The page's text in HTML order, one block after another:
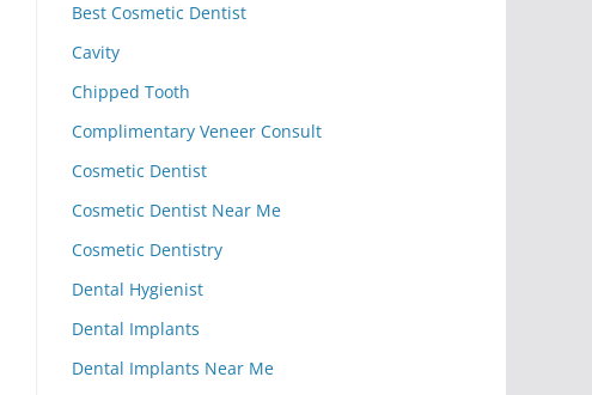
Best Cosmetic Dentist
Cavity
Chipped Tooth
Complimentary Veneer Consult
Cosmetic Dentist
Cosmetic Dentist Near Me
Cosmetic Dentistry
Dental Hygienist
Dental Implants
Dental Implants Near Me